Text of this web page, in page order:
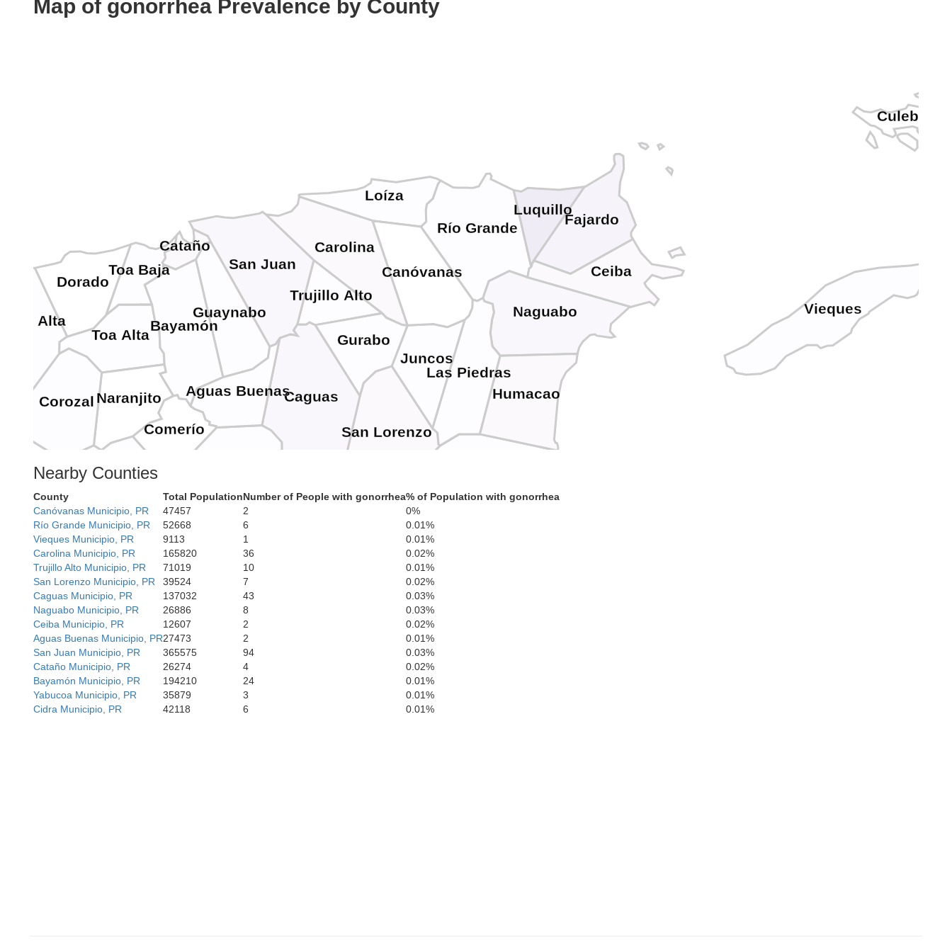
Map of gonorrhea Prevalence by County
Vieques
Alta
Trujillo Alto
Toa Baja
Toa Alta
Santa Isabel
San Lorenzo
San Juan
Salinas
Río Grande
Patillas
Naranjito
Naguabo
Luquillo
Loíza
Las Piedras
Juncos
Díaz
Humacao
Gurabo
Guaynabo
Fajardo
Dorado
Culebra
Corozal
Comerío
Coamo
Ceiba
Cayey
Cataño
Carolina
Canóvanas
Caguas
Bayamón
Barranquitas
Aibonito
Aguas Buenas
Nearby Counties
County Total PopulationNumber of People with gonorrhea% of Population with gonorrhea
Canóvanas Municipio, PR
47457 2
0%
Río Grande Municipio, PR
52668 6
0.01%
Vieques Municipio, PR
9113 1
0.01%
Carolina Municipio, PR
165820 36
0.02%
Trujillo Alto Municipio, PR
71019 10
0.01%
San Lorenzo Municipio, PR
39524 7
0.02%
Caguas Municipio, PR
137032 43
0.03%
Naguabo Municipio, PR
26886 8
0.03%
Ceiba Municipio, PR
12607 2
0.02%
Aguas Buenas Municipio, PR27473 2
0.01%
San Juan Municipio, PR
365575 94
0.03%
Cataño Municipio, PR
26274 4
0.02%
Bayamón Municipio, PR
194210 24
0.01%
Yabucoa Municipio, PR
35879 3
0.01%
Cidra Municipio, PR
42118 6 0.01%